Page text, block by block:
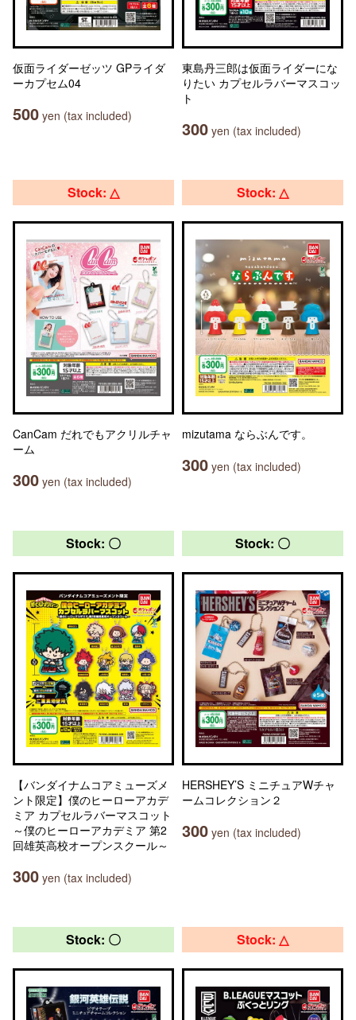
仮面ライダーゼッツ GPライダ
ーカプセム04
500 yen (tax included)
東島丹三郎は仮面ライダーにな
りたい カプセルラバーマスコッ
ト
300 yen (tax included)
Stock: △
CanCam だれでもアクリルチャ
ーム
300 yen (tax included)
Stock: △
mizutama ならぶんです。
300 yen (tax included)
Stock: 〇
【バンダイナムコアミューズメ
ント限定】僕のヒーローアカデ
ミア カプセルラバーマスコット
～僕のヒーローアカデミア 第2
回雄英高校オープンスクール～
300 yen (tax included)
Stock: 〇
HERSHEY’S ミニチュアWチャ
ームコレクション２
300 yen (tax included)
Stock: 〇 Stock: △